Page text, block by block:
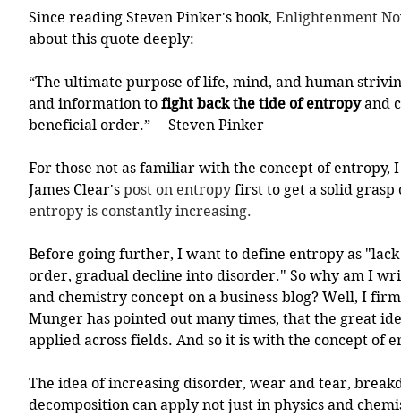
Since reading Steven Pinker's book, Enlightenment
about this quote deeply:
“The ultimate purpose of life, mind, and human
and information to fight back the tide of entropy and
beneficial order.” —Steven Pinker
For those not as familiar with the concept of entropy,
James Clear's post on entropy first to get a solid grasp
entropy is constantly increasing.
Before going further, I want to define entropy as
order, gradual decline into disorder." So why am I
and chemistry concept on a business blog? Well, I
Munger has pointed out many times, that the great
applied across fields. And so it is with the concept of
The idea of increasing disorder, wear and tear,
decomposition can apply not just in physics and